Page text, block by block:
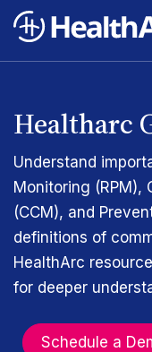
Healtharc
Understand
Monitoring (RPM),
(CCM), and
definitions of
HealthArc
for deeper
Schedule a